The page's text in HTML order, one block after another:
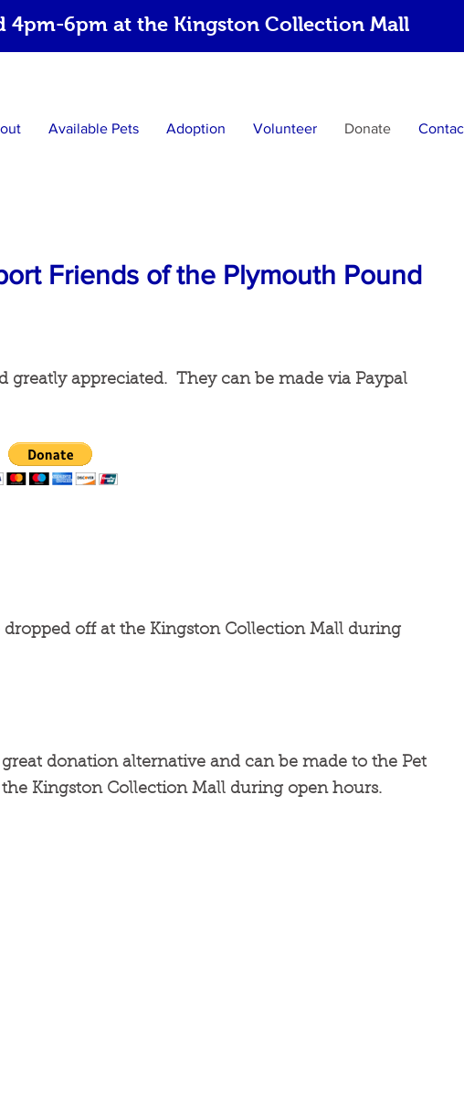
4pm-6pm at the Kingston Collection Mall
Available Pets Adoption Volunteer Donate
Friends of the Plymouth Pound
greatly appreciated. They can be made via Paypal
dropped off at the Kingston Collection Mall during
donation alternative and can be made to the Pet
Kingston Collection Mall during open hours.